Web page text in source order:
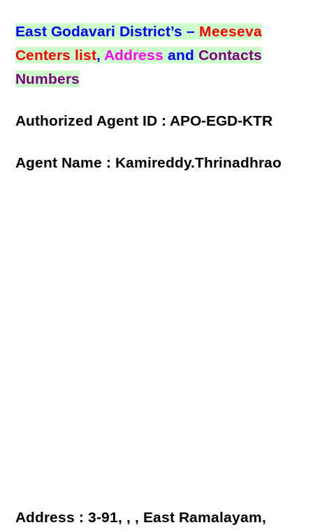
East Godavari District’s – Meeseva
Centers list,Address andContacts
Numbers
Authorized Agent ID : APO-EGD-KTR
Agent Name : Kamireddy.Thrinadhrao
Address : 3-91, , , East Ramalayam,